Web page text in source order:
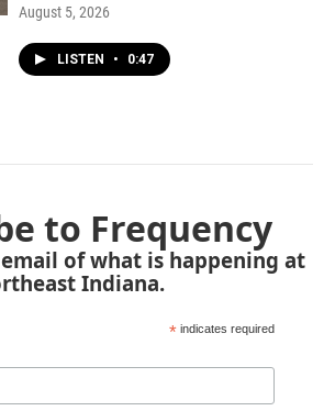
August 5, 2026
LISTEN • 0:47
to Frequency
of what is happening at
Indiana.
* indicates required